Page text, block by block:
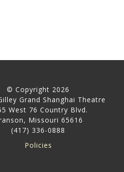
© Copyright 2026
Grand Shanghai Theatre
West 76 Country Blvd.
Missouri 65616
(417) 336-0888
Policies